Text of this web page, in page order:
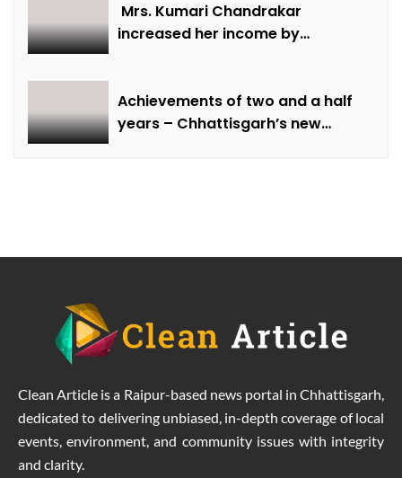
Mrs. Kumari Chandrakar
increased her income by
Achievements of two and a half
years – Chhattisgarh’s new
Clean Article is a Raipur-based news portal in Chhattisgarh,
dedicated to delivering unbiased, in-depth coverage of local
events, environment, and community issues with integrity
and clarity.